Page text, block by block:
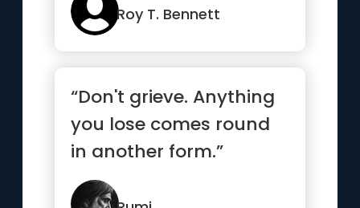
the world”Roy T. Bennett
“Don't grieve. Anything
you lose comes round
in another form.”